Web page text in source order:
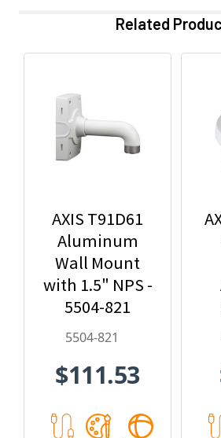
Related
AXIS T91D61
Aluminum
Wall Mount
with 1.5" NPS -
5504-821
5504-821
$111.53